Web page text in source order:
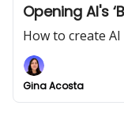
Opening AI's
How to create
Gina Acosta